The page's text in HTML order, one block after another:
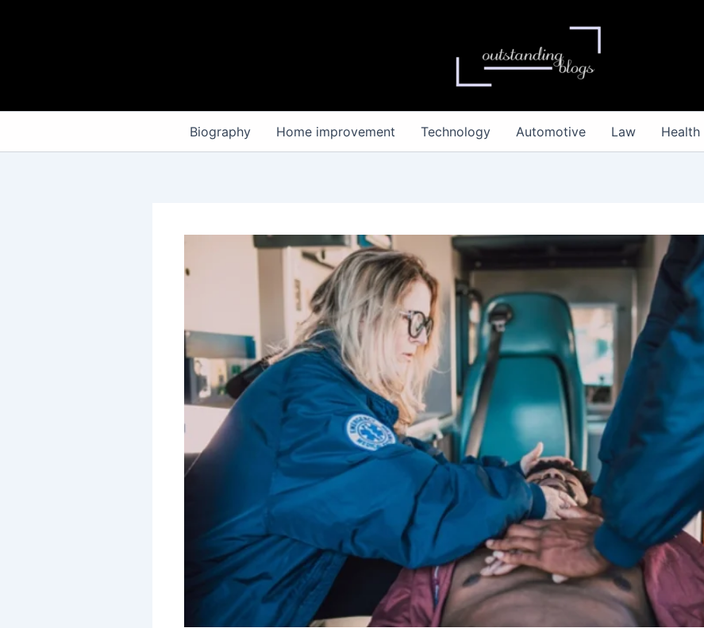
Biography Home improvement Technology Automotive Law Health